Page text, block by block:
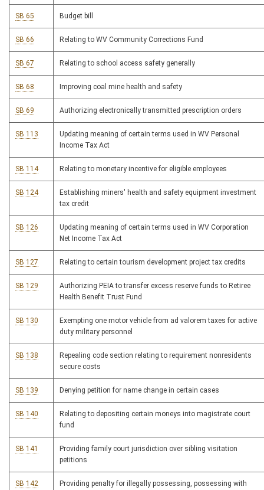
SB 65 Budget bill
SB 66 Relating to WV Community Corrections Fund
SB 67 Relating to school access safety generally
SB 68 Improving coal mine health and safety
SB 69 Authorizing electronically transmitted prescription orders
SB 113
Updating meaning of certain terms used in WV Personal
Income Tax Act
SB 114 Relating to monetary incentive for eligible employees
SB 124
Establishing miners' health and safety equipment investment
tax credit
SB 126
Updating meaning of certain terms used in WV Corporation
Net Income Tax Act
SB 127 Relating to certain tourism development project tax credits
SB 129
Authorizing PEIA to transfer excess reserve funds to Retiree
Health Benefit Trust Fund
SB 130
Exempting one motor vehicle from ad valorem taxes for active
duty military personnel
SB 138
Repealing code section relating to requirement nonresidents
secure costs
SB 139 Denying petition for name change in certain cases
SB 140
Relating to depositing certain moneys into magistrate court
fund
SB 141
Providing family court jurisdiction over sibling visitation
petitions
SB 142
Providing penalty for illegally possessing, possessing with